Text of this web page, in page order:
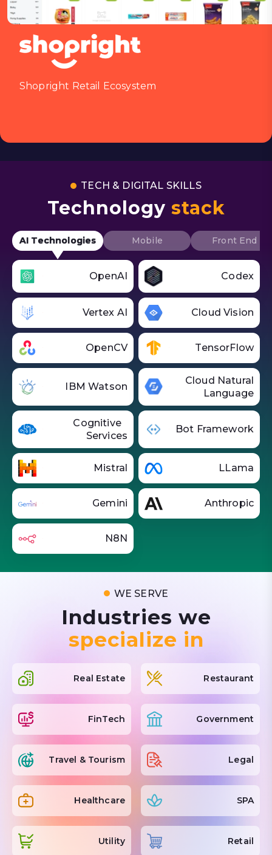
Shopright Retail Ecosystem
TECH & DIGITAL SKILLS
Technology stack
AI Technologies Mobile Front End
OpenAI Codex
Vertex AI Cloud Vision
OpenCV TensorFlow
IBM Watson
Cloud Natural
Language
Cognitive
Services
Bot Framework
Mistral LLama
Gemini Anthropic
N8N
WE SERVE
Industries we
specialize in
Real Estate Restaurant
FinTech Government
Travel & Tourism Legal
Healthcare SPA
Utility Retail